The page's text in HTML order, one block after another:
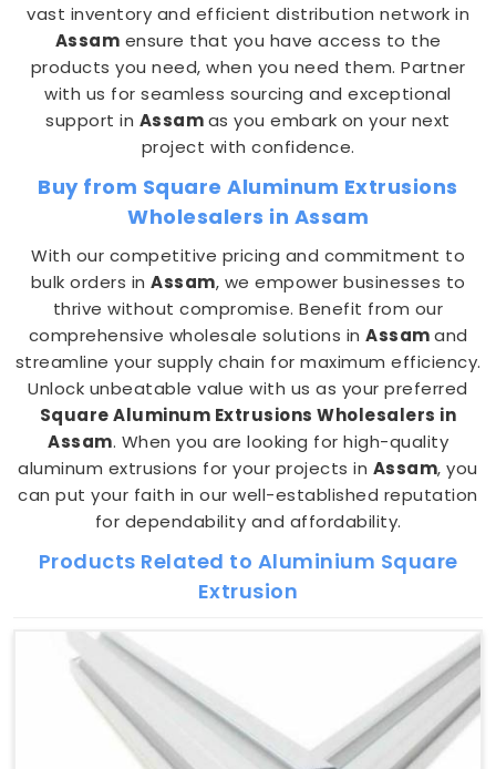
vast inventory and efficient distribution network in
Assam ensure that you have access to the
products you need, when you need them. Partner
with us for seamless sourcing and exceptional
support in Assamas you embark on your next
project with confidence.
Buy from Square Aluminum Extrusions
Wholesalers in Assam
With our competitive pricing and commitment to
bulk orders in Assam, we empower businesses to
thrive without compromise. Benefit from our
comprehensive wholesale solutions in Assamand
streamline your supply chain for maximum efficiency.
Unlock unbeatable value with us as your preferred
Square Aluminum Extrusions Wholesalers in
Assam. When you are looking for high-quality
aluminum extrusions for your projects in Assam, you
can put your faith in our well-established reputation
for dependability and affordability.
Products Related to Aluminium Square
Extrusion